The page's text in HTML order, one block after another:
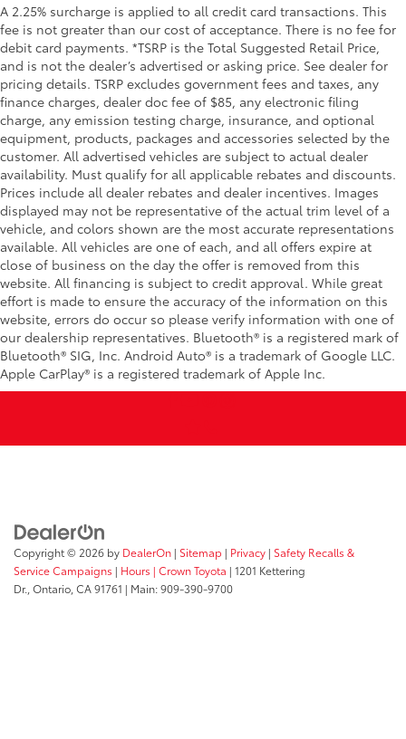
A 2.25% surcharge is applied to all credit card transactions. This
fee is not greater than our cost of acceptance. There is no fee for
debit card payments. *TSRP is the Total Suggested Retail Price,
and is not the dealer’s advertised or asking price. See dealer for
pricing details. TSRP excludes government fees and taxes, any
finance charges, dealer doc fee of $85, any electronic filing
charge, any emission testing charge, insurance, and optional
equipment, products, packages and accessories selected by the
customer. All advertised vehicles are subject to actual dealer
availability. Must qualify for all applicable rebates and discounts.
Prices include all dealer rebates and dealer incentives. Images
displayed may not be representative of the actual trim level of a
vehicle, and colors shown are the most accurate representations
available. All vehicles are one of each, and all offers expire at
close of business on the day the offer is removed from this
website. All financing is subject to credit approval. While great
effort is made to ensure the accuracy of the information on this
website, errors do occur so please verify information with one of
our dealership representatives. Bluetooth® is a registered mark of
Bluetooth® SIG, Inc. Android Auto® is a trademark of Google LLC.
Apple CarPlay® is a registered trademark of Apple Inc.
Copyright © 2026 by DealerOn | Sitemap | Privacy | Safety Recalls &
Service Campaigns | Hours | Crown Toyota | 1201 Kettering
Dr., Ontario, CA91761 | Main:909-390-9700